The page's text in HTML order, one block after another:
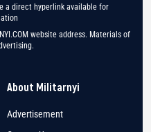
a direct hyperlink available for
website address. Materials of
About Militarnyi
Advertisement